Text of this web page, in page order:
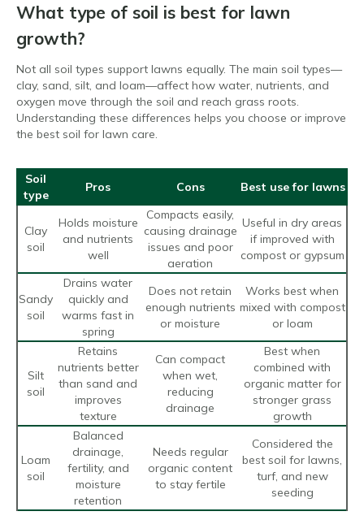
What type of soil is best for lawn
growth?
Not all soil types support lawns equally. The main soil types—
clay, sand, silt, and loam—affect how water, nutrients, and
oxygen move through the soil and reach grass roots.
Understanding these differences helps you choose or improve
the best soil for lawn care.
Soil
type
Pros Cons Best use for lawns
Clay
soil
Holds moisture
and nutrients
well
Compacts easily,
causing drainage
issues and poor
aeration
Useful in dry areas
if improved with
compost or gypsum
Sandy
soil
Drains water
quickly and
warms fast in
spring
Does not retain
enough nutrients
or moisture
Works best when
mixed with compost
or loam
Silt
soil
Retains
nutrients better
than sand and
improves
texture
Can compact
when wet,
reducing
drainage
Best when
combined with
organic matter for
stronger grass
growth
Loam
soil
Balanced
drainage,
fertility, and
moisture
retention
Needs regular
organic content
to stay fertile
Considered the
best soil for lawns,
turf, and new
seeding